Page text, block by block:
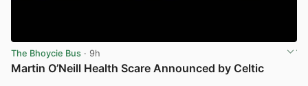
The Bhoycie Bus · 9h
Martin O’Neill Health Scare Announced by Celtic